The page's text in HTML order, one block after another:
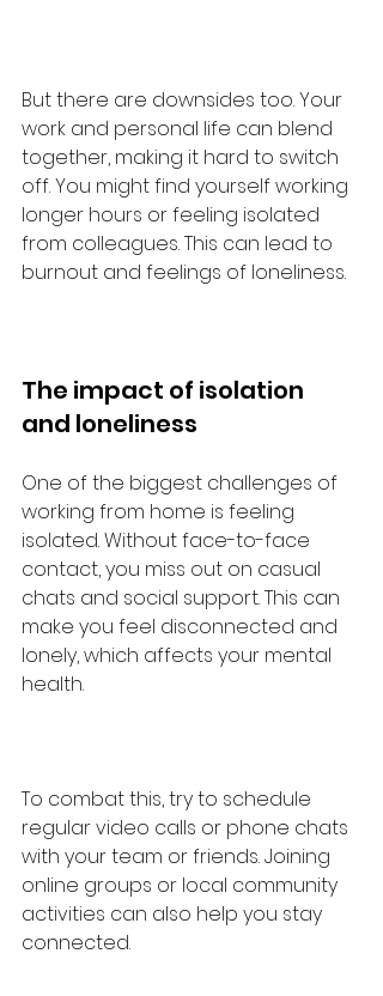
But there are downsides too. Your
work and personal life can blend
together, making it hard to switch
off. You might find yourself working
longer hours or feeling isolated
from colleagues. This can lead to
burnout and feelings of loneliness.
The impact of isolation
and loneliness
One of the biggest challenges of
working from home is feeling
isolated. Without face-to-face
contact, you miss out on casual
chats and social support. This can
make you feel disconnected and
lonely, which affects your mental
health.
To combat this, try to schedule
regular video calls or phone chats
with your team or friends. Joining
online groups or local community
activities can also help you stay
connected.